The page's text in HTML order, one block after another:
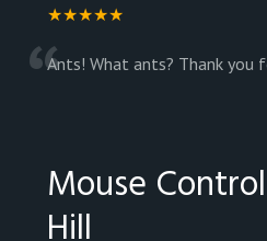
★★★★★
“Ants! What ants? Thank you
Mouse
Hill